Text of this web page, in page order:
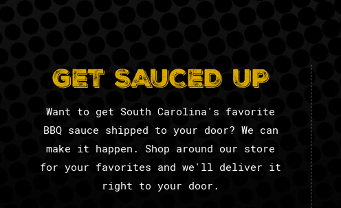
GET SAUCED UP
Want to get South Carolina's favorite
BBQ sauce shipped to your door? We can
make it happen. Shop around our store
for your favorites and we'll deliver it
right to your door.